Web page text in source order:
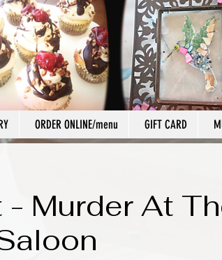
ORDER ONLINE/menu GIFT CARD
Murder At